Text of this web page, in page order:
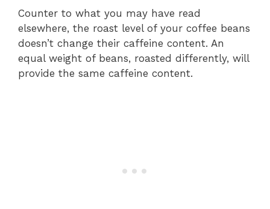
Counter to what you may have read
elsewhere, the roast level of your coffee beans
doesn’t change their caffeine content. An
equal weight of beans, roasted differently, will
provide the same caffeine content.